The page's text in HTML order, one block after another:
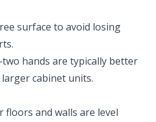
surface to avoid losing
hands are typically better
cabinet units.
floors and walls are level